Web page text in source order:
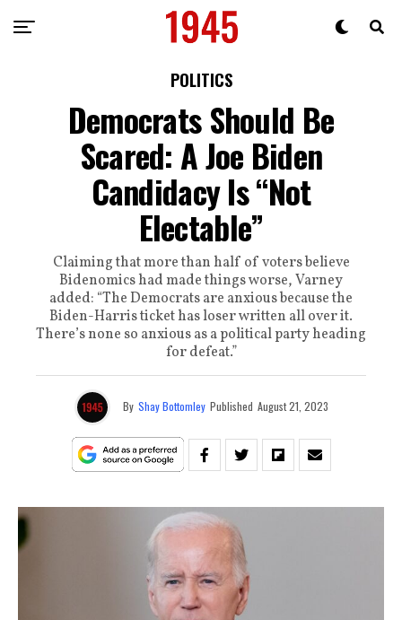
POLITICS
Democrats Should Be
Scared: A Joe Biden
Candidacy Is “Not
Electable”
Claiming that more than half of voters believe
Bidenomics had made things worse, Varney
added: “The Democrats are anxious because the
Biden-Harris ticket has loser written all over it.
There’s none so anxious as a political party heading
for defeat.”
By Shay Bottomley Published August 21, 2023